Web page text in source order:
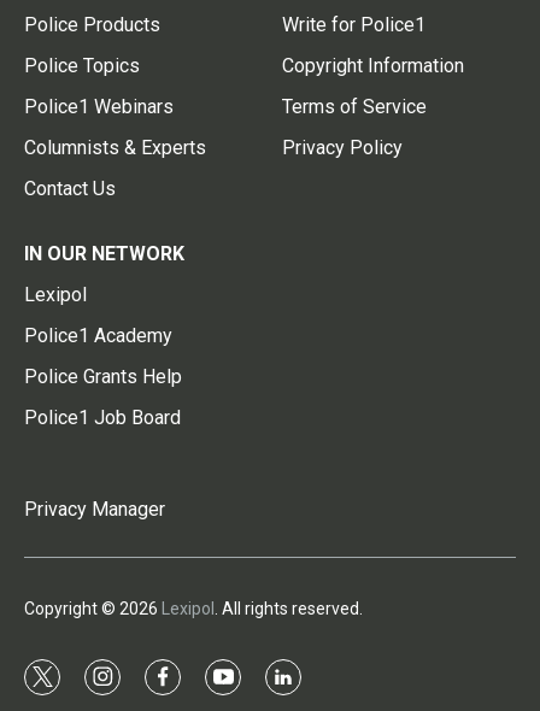
Police Products
Police Topics
Police1 Webinars
Columnists & Experts
Contact Us
Write for Police1
Copyright Information
Terms of Service
Privacy Policy
IN OUR NETWORK
Lexipol
Police1 Academy
Police Grants Help
Police1 Job Board
Privacy Manager
Copyright © 2026 Lexipol . All rights reserved.
t
i
f
y
l